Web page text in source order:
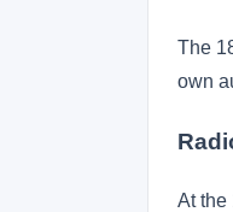
The
own
At the